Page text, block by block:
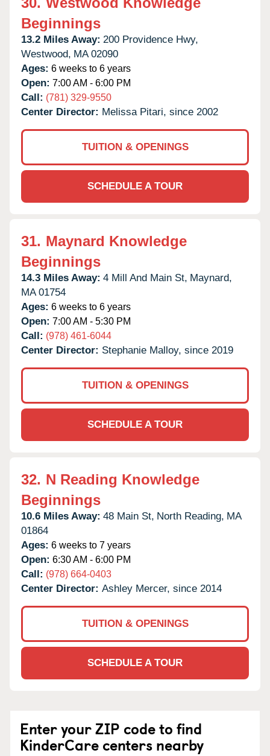
Beginnings
13.2 Miles Away: 200 Providence Hwy,
Westwood, MA 02090
Ages: 6 weeks to 6 years
Open: 7:00 AM - 6:00 PM
Call: (781) 329-9550
Center Director: Melissa Pitari, since 2002
TUITION & OPENINGS
SCHEDULE A TOUR
31. Maynard Knowledge
Beginnings
14.3 Miles Away: 4 Mill And Main St, Maynard,
MA 01754
Ages: 6 weeks to 6 years
Open: 7:00 AM - 5:30 PM
Call: (978) 461-6044
Center Director: Stephanie Malloy, since 2019
TUITION & OPENINGS
SCHEDULE A TOUR
32. N Reading Knowledge
Beginnings
10.6 Miles Away: 48 Main St, North Reading, MA
01864
Ages: 6 weeks to 7 years
Open: 6:30 AM - 6:00 PM
Call: (978) 664-0403
Center Director: Ashley Mercer, since 2014
TUITION & OPENINGS
SCHEDULE A TOUR
Enter your ZIP code to find
KinderCare centers nearby